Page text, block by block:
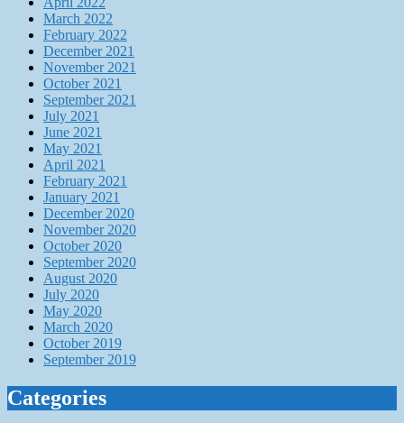
March 2022
February 2022
December 2021
November 2021
October 2021
September 2021
July 2021
June 2021
May 2021
April 2021
February 2021
January 2021
December 2020
November 2020
October 2020
September 2020
August 2020
July 2020
May 2020
March 2020
October 2019
September 2019
Categories